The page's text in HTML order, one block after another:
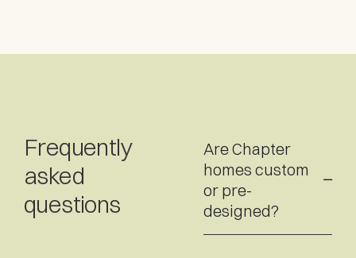
Frequently
asked
questions
Are Chapter
homes custom
or pre-
designed?